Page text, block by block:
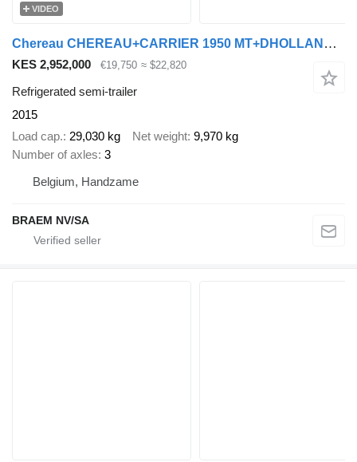
VIDEO
Chereau CHEREAU+CARRIER 1950 MT+DHOLLANDIA 2.5T
KES 2,952,000 €19,750 ≈ $22,820
Refrigerated semi-trailer
2015
Load cap. 29,030 kg Net weight 9,970 kg
Number of axles 3
Belgium, Handzame
BRAEM NV/SA